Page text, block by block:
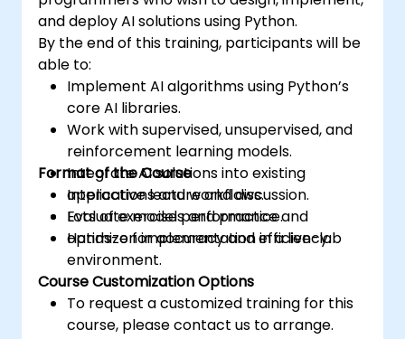
and deploy AI solutions using Python.
By the end of this training, participants will be
able to:
Implement AI algorithms using Python’s
core AI libraries.
Work with supervised, unsupervised, and
reinforcement learning models.
Integrate AI solutions into existing
applications and workflows.
Evaluate model performance and
optimize for accuracy and efficiency.
Format of the Course
Interactive lecture and discussion.
Lots of exercises and practice.
Hands-on implementation in a live-lab
environment.
Course Customization Options
To request a customized training for this
course, please contact us to arrange.